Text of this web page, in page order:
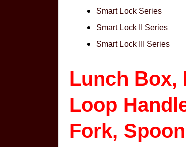
Smart Lock Series
Smart Lock II Series
Smart Lock III Series
Lunch Box,
Loop
Fork, Spoon